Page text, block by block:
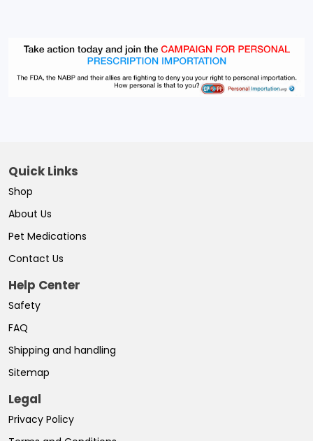
Quick Links
Shop
About Us
Pet Medications
Contact Us
Help Center
Safety
FAQ
Shipping and handling
Sitemap
Legal
Privacy Policy